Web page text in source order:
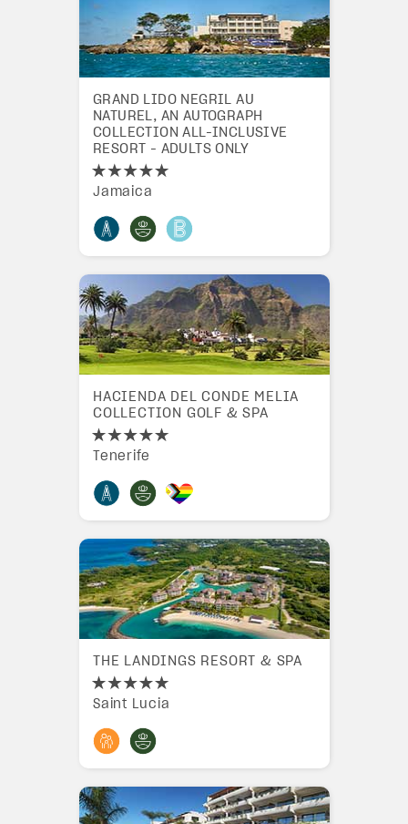
GRAND LIDO NEGRIL AU
NATUREL, AN AUTOGRAPH
COLLECTION ALL-INCLUSIVE
RESORT - ADULTS ONLY
Jamaica
HACIENDA DEL CONDE MELIA
COLLECTION GOLF & SPA
Tenerife
THE LANDINGS RESORT & SPA
Saint Lucia